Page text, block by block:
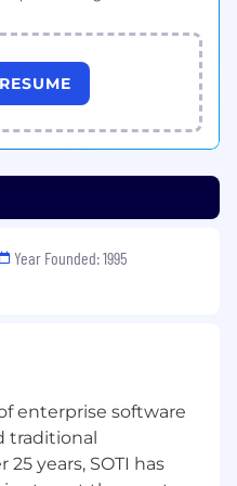
Leads and
cadences, joining
in-class
pipeline
quarterly and
to increase
growth-
and results.
Year Founded: 1995
enterprise software
traditional
25 years, SOTI has